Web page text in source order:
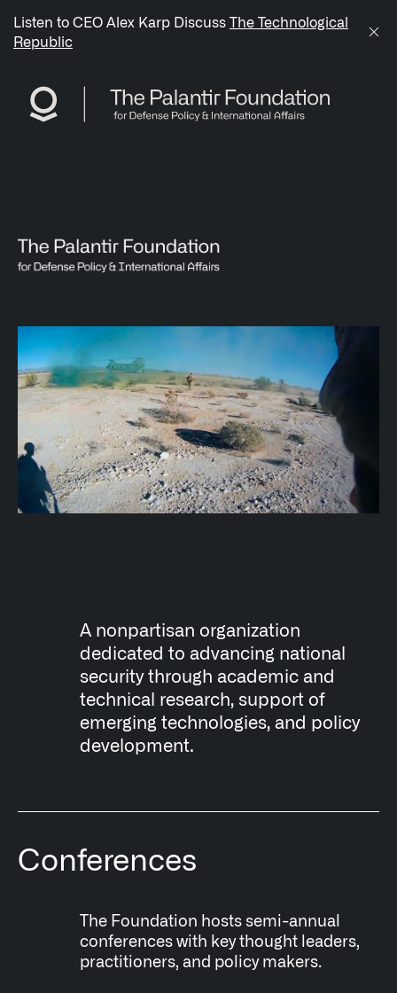
Listen to CEO Alex Karp Discuss The Technological
Republic
A nonpartisan organization
dedicated to advancing national
security through academic and
technical research, support of
emerging technologies, and policy
development.
Conferences
The Foundation hosts semi-annual
conferences with key thought leaders,
practitioners, and policy makers.